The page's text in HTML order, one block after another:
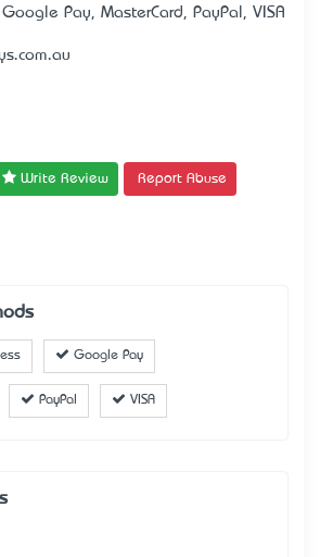
Pay, MasterCard, PayPal, VISA
Write Review Report Abuse
Google Pay
PayPal VISA